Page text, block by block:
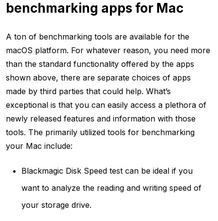
benchmarking apps for Mac
A ton of benchmarking tools are available for the
macOS platform. For whatever reason, you need more
than the standard functionality offered by the apps
shown above, there are separate choices of apps
made by third parties that could help. What’s
exceptional is that you can easily access a plethora of
newly released features and information with those
tools. The primarily utilized tools for benchmarking
your Mac include:
Blackmagic Disk Speed test can be ideal if you
want to analyze the reading and writing speed of
your storage drive.